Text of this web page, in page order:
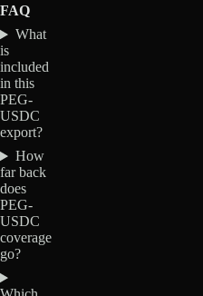
FAQ
What
is
included
in this
PEG-
USDC
export?
How
far back
does
PEG-
USDC
coverage
go?